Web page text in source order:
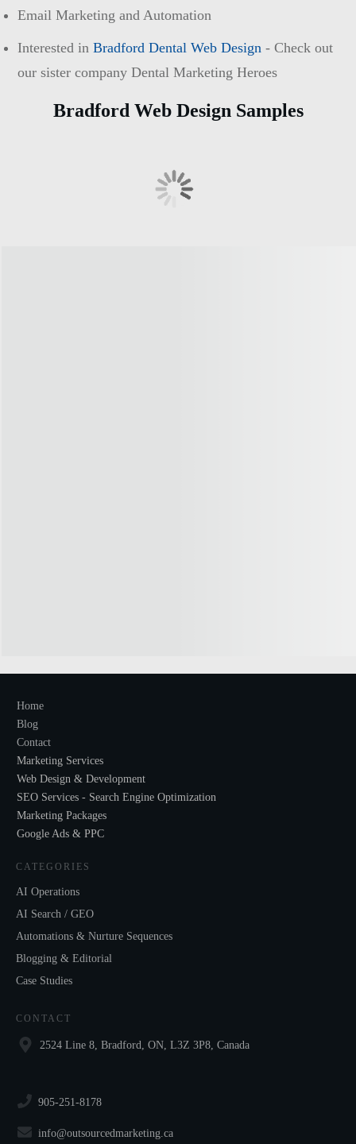
Email Marketing and Automation
Interested in Bradford Dental Web Design - Check out
our sister company Dental Marketing Heroes
Bradford Web Design Samples
Home
Blog
Contact
Marketing Services
Web Design & Development
SEO Services - Search Engine Optimization
Marketing Packages
Google Ads & PPC
CATEGORIES
AI Operations
AI Search / GEO
Automations & Nurture Sequences
Blogging & Editorial
Case Studies
CONTACT
2524 Line 8, Bradford, ON, L3Z 3P8, Canada
905-251-8178
info@outsourcedmarketing.ca